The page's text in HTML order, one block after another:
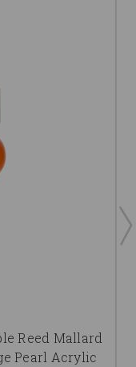
Reed Mallard
Pearl Acrylic